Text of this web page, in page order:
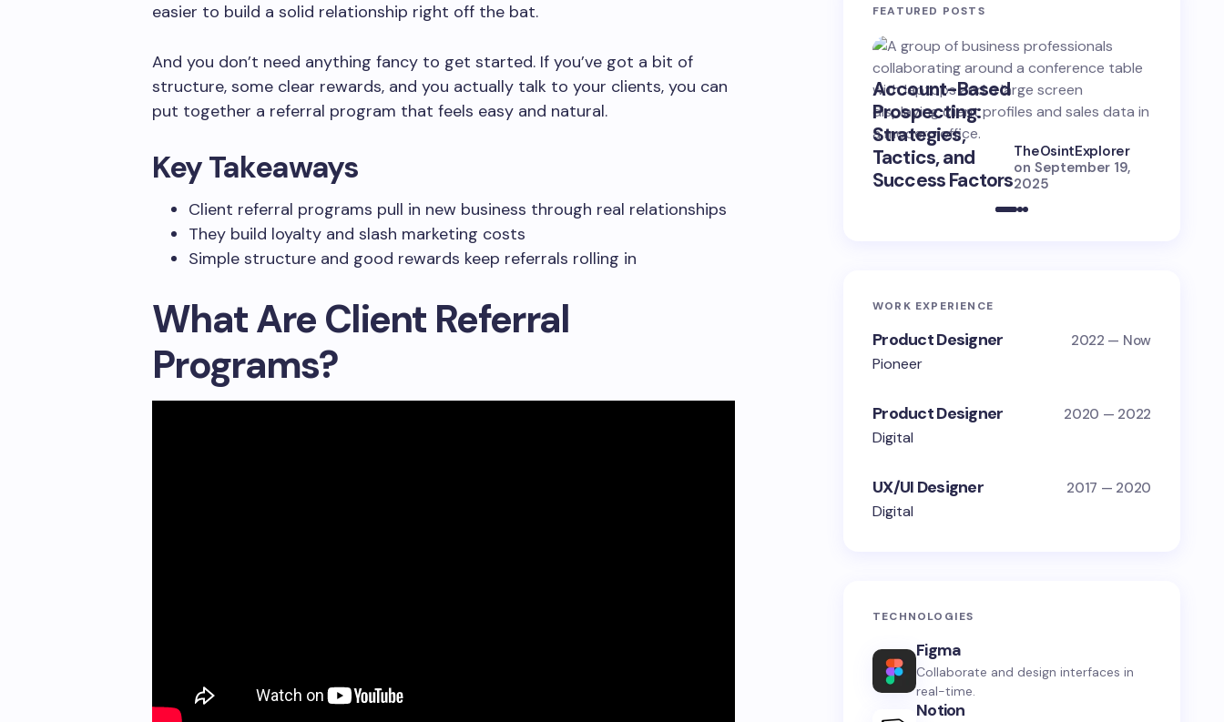
easier to build a solid relationship right off the bat.
And you don’t need anything fancy to get started. If you’ve got a bit of
structure, some clear rewards, and you actually talk to your clients, you can
put together a referral program that feels easy and natural.
Key Takeaways
Client referral programs pull in new business through real relationships
They build loyalty and slash marketing costs
Simple structure and good rewards keep referrals rolling in
What Are Client Referral
Programs?
FEATURED POSTS
Account-Based
Prospecting:
Strategies,
Tactics, and
Success Factors
TheOsintExplorer
on September 19,
2025
WORK EXPERIENCE
Product Designer 2022 — Now
Pioneer
Product Designer 2020 — 2022
Digital
UX/UI Designer 2017 — 2020
Digital
TECHNOLOGIES
Figma
Collaborate and design interfaces in
real-time.
Notion